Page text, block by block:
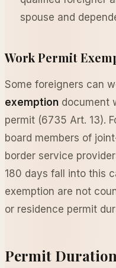
spouse and
Work Permit
Some foreigners can
exemption document
permit (6735 Art. 13).
board members of
border service
180 days fall into this
exemption are not
or residence permit
Permit